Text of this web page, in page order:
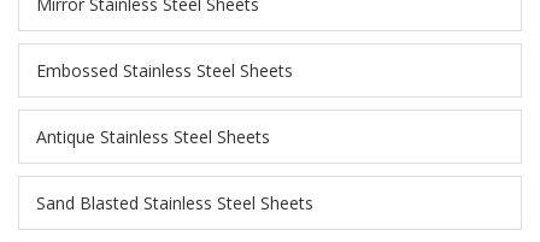
Embossed Stainless Steel Sheets
Antique Stainless Steel Sheets
Sand Blasted Stainless Steel Sheets